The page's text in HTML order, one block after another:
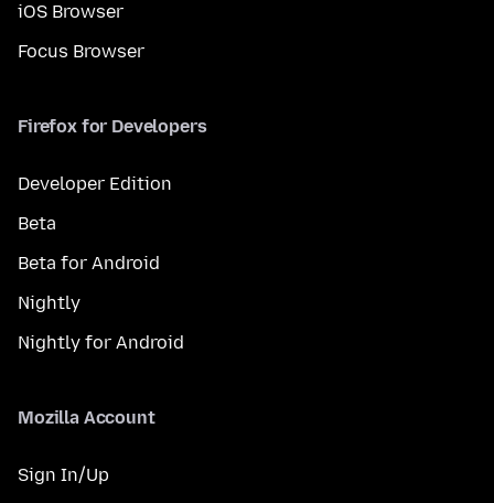
iOS Browser
Focus Browser
Firefox for Developers
Developer Edition
Beta
Beta for Android
Nightly
Nightly for Android
Mozilla Account
Sign In/Up